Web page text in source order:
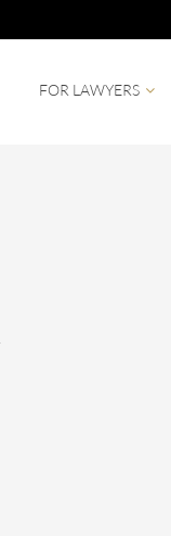
FOR LAWYERS